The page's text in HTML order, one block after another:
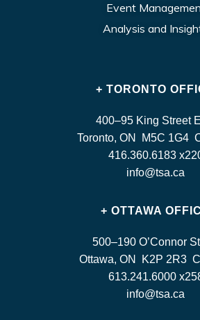
Event
Analysis and
+ TORONTO
400–95 King Street
Toronto, ON M5C 1G4
416.360.6183
info@tsa.ca
+ OTTAWA
500–190 O’Connor
Ottawa, ON K2P 2R3
613.241.6000
info@tsa.ca